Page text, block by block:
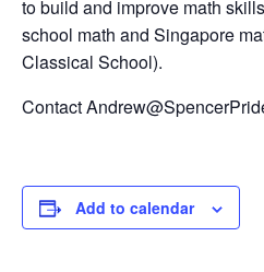
to build and improve math
school math and Singapore
Classical School).
Contact
Add to calendar